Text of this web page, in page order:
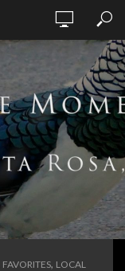
FAVORITES, LOCAL